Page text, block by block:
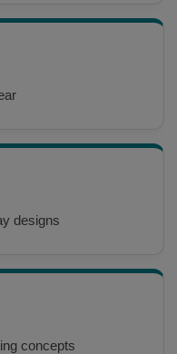
designs
concepts